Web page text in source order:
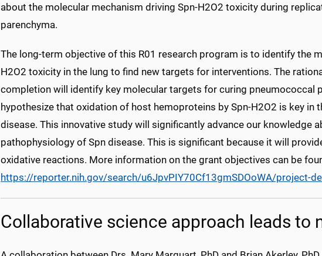
about the molecular mechanism driving Spn-H2O2 toxicity during
parenchyma.
The long-term objective of this R01 research program is to identify the
H2O2 toxicity in the lung to find new targets for interventions. The
completion will identify key molecular targets for curing pneumococcal
hypothesize that oxidation of host hemoproteins by Spn-H2O2 is key in
disease. This innovative study will significantly advance our knowledge
pathophysiology of Spn disease. This is significant because it will
oxidative reactions. More information on the grant objectives can be
https://reporter.nih.gov/search/u6JpvPIY70Cf13gmSDOoWA/project-
Collaborative science approach leads to